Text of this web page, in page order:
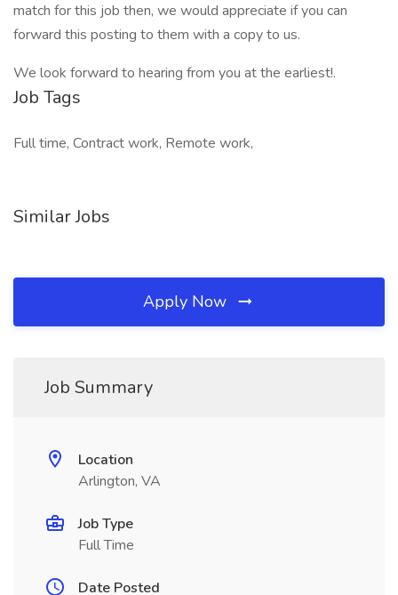
match for this job then, we would appreciate if you can
forward this posting to them with a copy to us.
We look forward to hearing from you at the earliest!.
Job Tags
Full time, Contract work, Remote work,
Similar Jobs
Apply Now
Job Summary
Location
Arlington, VA
Job Type
Full Time
Date Posted